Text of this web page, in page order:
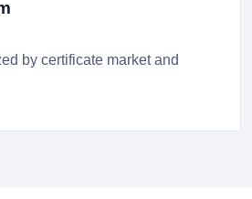
by certificate market and